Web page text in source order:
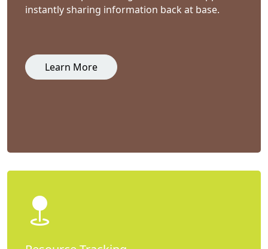
instantly sharing information back at base.
Learn More